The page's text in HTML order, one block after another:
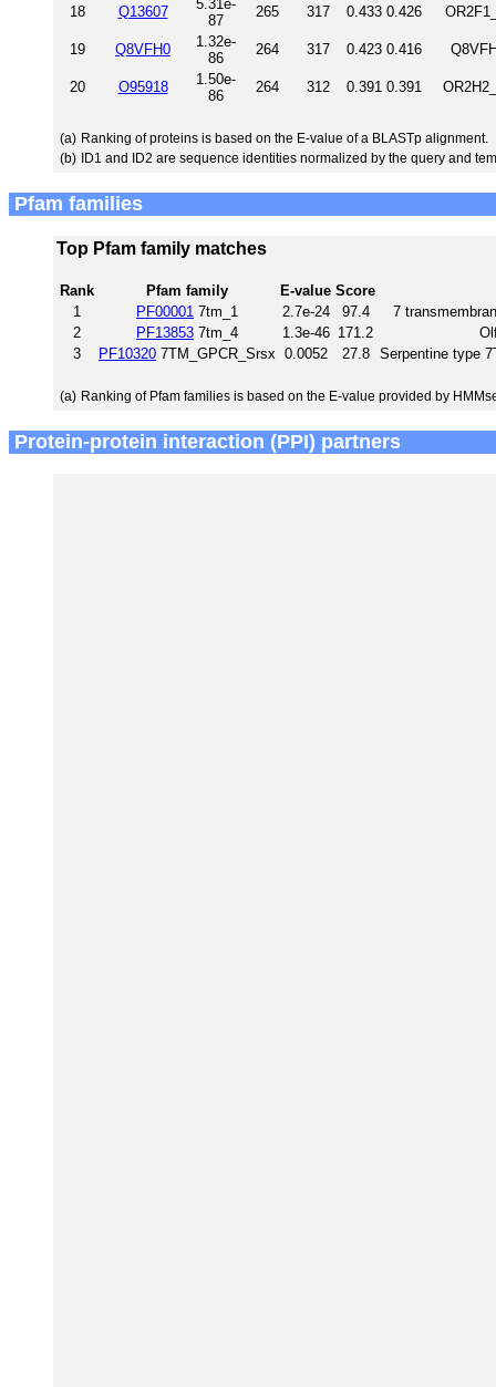
18 Q13607
5.31e-
87
265 317 0.433 0.426
19 Q8VFH0
1.32e-
86
264 317 0.423 0.416
20 O95918
1.50e-
86
264 312 0.391 0.391
(a) Ranking of proteins is based on the E-value of a BLASTp alignment.
(b) ID1 and ID2 are sequence identities normalized by the query and
Pfam families
Top Pfam family matches
Rank Pfam family E-value Score
1
PF00001 7tm_1 2.7e-24 97.4
7
2
PF13853 7tm_4 1.3e-46 171.2
3
PF10320 7TM_GPCR_Srsx 0.0052 27.8 Serpentine type
(a) Ranking of Pfam families is based on the E-value provided by
Protein-protein interaction (PPI) partners